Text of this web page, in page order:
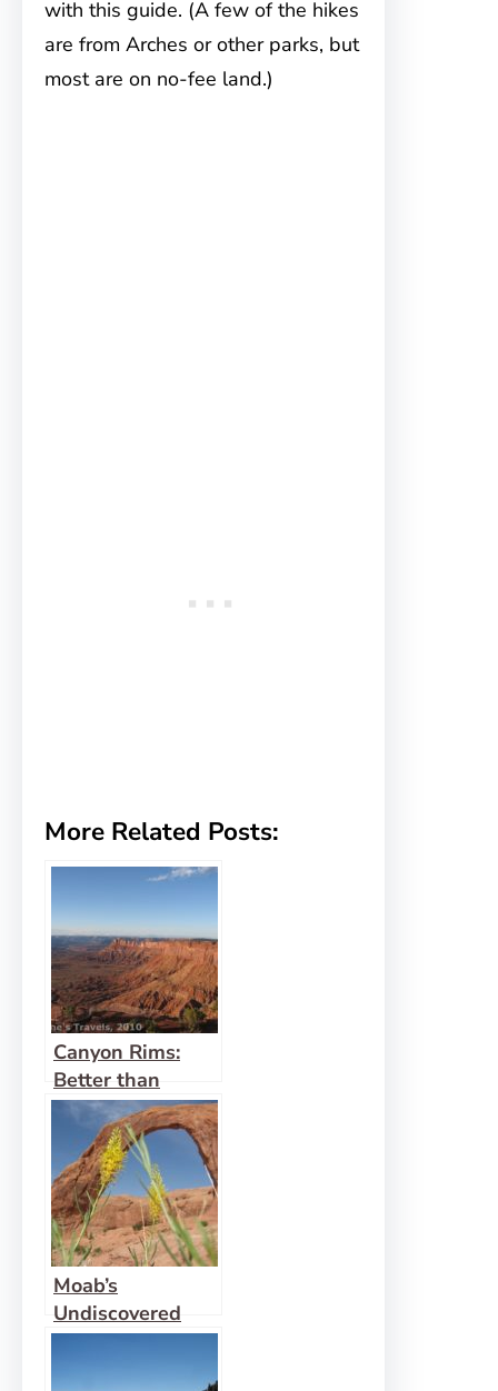
with this guide. (A few of the hikes
are from Arches or other parks, but
most are on no-fee land.)
More Related Posts:
Canyon Rims:
Better than
Island in the Sky
Moab’s
Undiscovered
Arch: Corona
Arch